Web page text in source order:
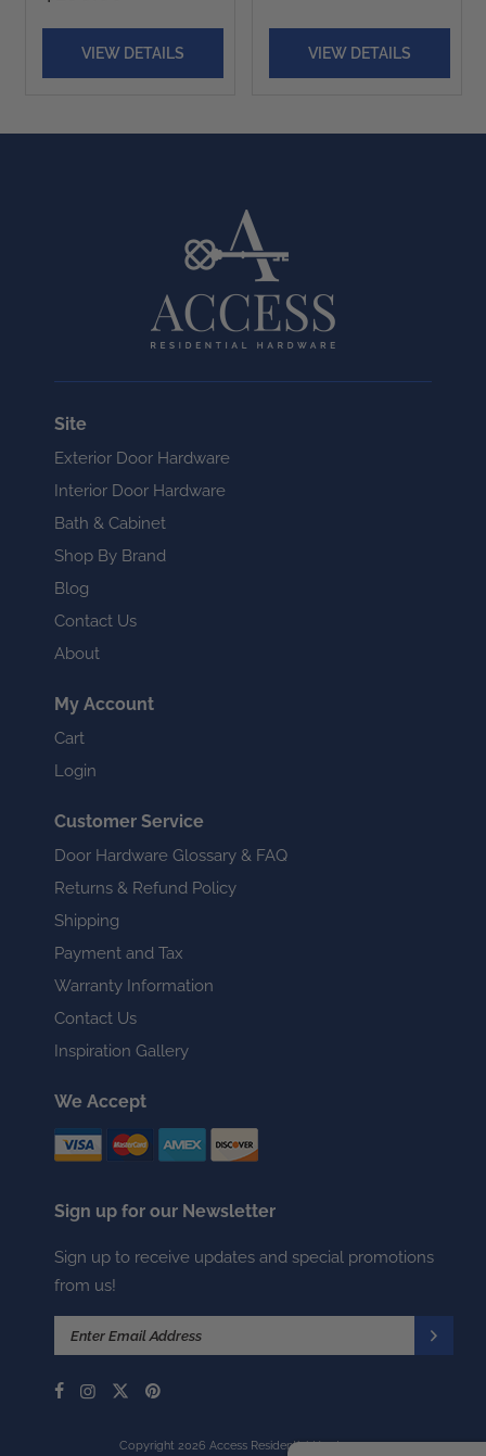
VIEW DETAILS VIEW DETAILS
Site
Exterior Door Hardware
Interior Door Hardware
Bath & Cabinet
Shop By Brand
Blog
Contact Us
About
My Account
Cart
Login
Customer Service
Door Hardware Glossary & FAQ
Returns & Refund Policy
Shipping
Payment and Tax
Warranty Information
Contact Us
Inspiration Gallery
We Accept
Sign up for our Newsletter
Sign up to receive updates and special promotions
from us!
Copyright 2026 Access Residential Hardware